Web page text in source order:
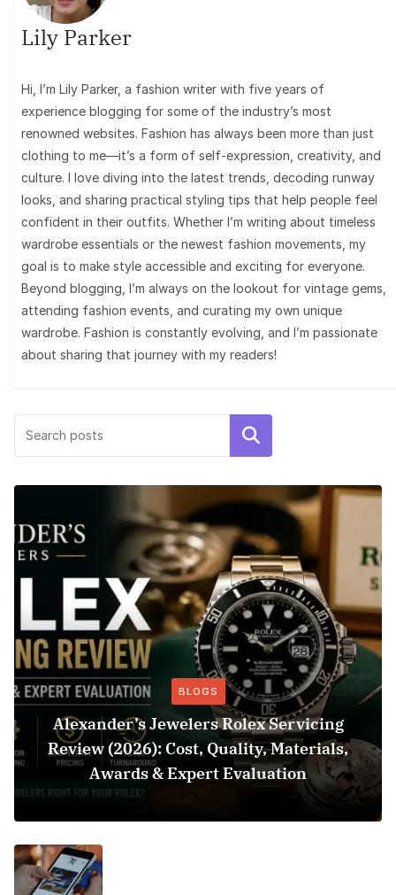
Lily Parker
Hi, I’m Lily Parker, a fashion writer with five years of
experience blogging for some of the industry’s most
renowned websites. Fashion has always been more than just
clothing to me—it’s a form of self-expression, creativity, and
culture. I love diving into the latest trends, decoding runway
looks, and sharing practical styling tips that help people feel
confident in their outfits. Whether I’m writing about timeless
wardrobe essentials or the newest fashion movements, my
goal is to make style accessible and exciting for everyone.
Beyond blogging, I’m always on the lookout for vintage gems,
attending fashion events, and curating my own unique
wardrobe. Fashion is constantly evolving, and I’m passionate
about sharing that journey with my readers!
Search
BLOGS
Alexander’s Jewelers Rolex Servicing
Review (2026): Cost, Quality, Materials,
Awards & Expert Evaluation